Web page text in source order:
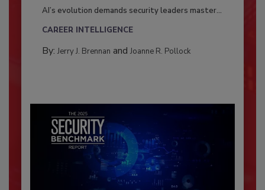
AI’s evolution demands security leaders master...
CAREER INTELLIGENCE
By: Jerry J. Brennan and Joanne R. Pollock